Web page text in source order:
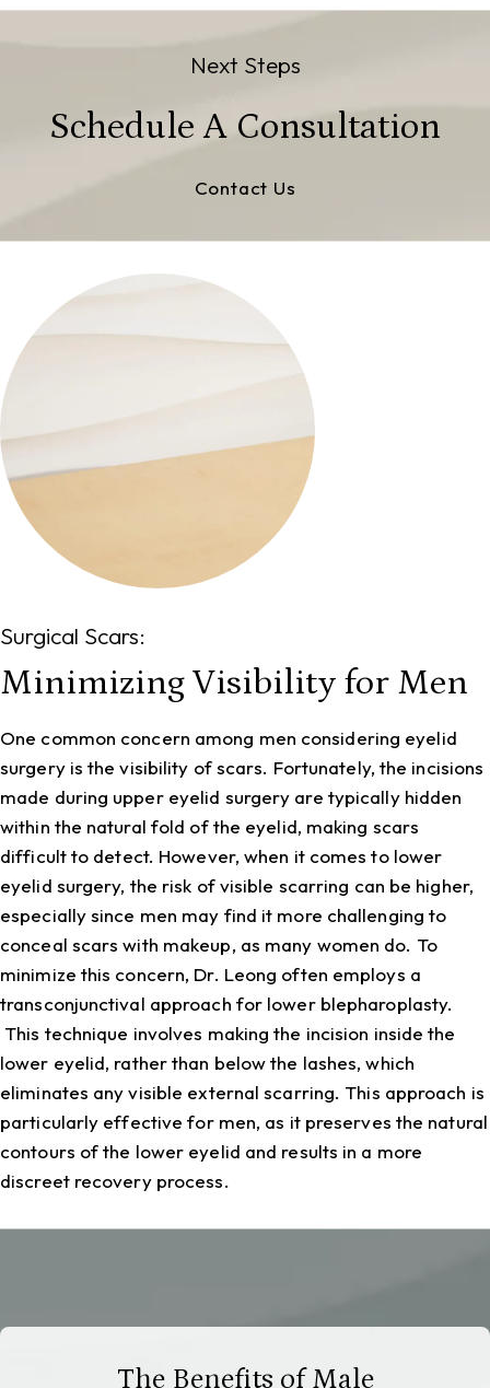
Next Steps
Schedule A Consultation
Contact Us
Surgical Scars:
Minimizing Visibility for Men
One common concern among men considering eyelid
surgery is the visibility of scars. Fortunately, the incisions
made during upper eyelid surgery are typically hidden
within the natural fold of the eyelid, making scars
difficult to detect. However, when it comes to lower
eyelid surgery, the risk of visible scarring can be higher,
especially since men may find it more challenging to
conceal scars with makeup, as many women do. To
minimize this concern, Dr. Leong often employs a
transconjunctival approach for lower blepharoplasty.
This technique involves making the incision inside the
lower eyelid, rather than below the lashes, which
eliminates any visible external scarring. This approach is
particularly effective for men, as it preserves the natural
contours of the lower eyelid and results in a more
discreet recovery process.
The Benefits of Male